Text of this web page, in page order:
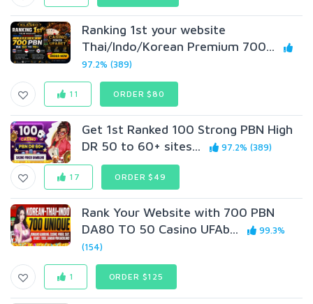
Ranking 1st your website
Thai/Indo/Korean Premium 700...
97.2% (389)
11 ORDER $80
Get 1st Ranked 100 Strong PBN High
DR 50 to 60+ sites...
97.2% (389)
17 ORDER $49
Rank Your Website with 700 PBN
DA80 TO 50 Casino UFAb...
99.3%
(154)
1 ORDER $125